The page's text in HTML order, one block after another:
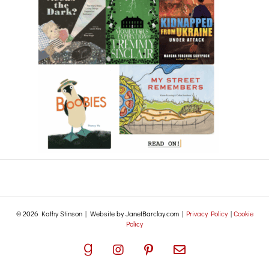
© 2026 Kathy Stinson | Website by JanetBarclay.com | Privacy Policy|Cookie
Policy